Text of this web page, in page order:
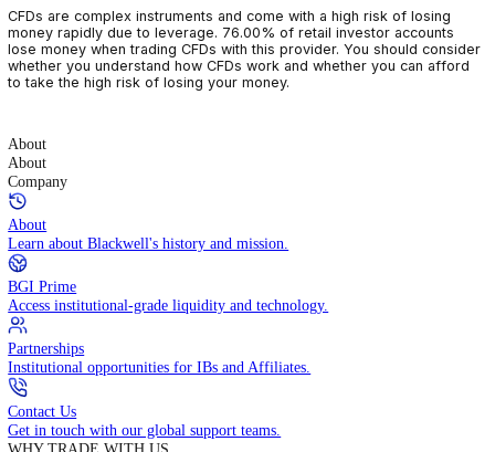
CFDs are complex instruments and come with a high risk of
money rapidly due to leverage. 76.00% of retail investor
lose money when trading CFDs with this provider. You should
whether you understand how CFDs work and whether you can
to take the high risk of losing your money.
About
About
Company
About
Learn about Blackwell's history and mission.
BGI Prime
Access institutional-grade liquidity and technology.
Partnerships
Institutional opportunities for IBs and Affiliates.